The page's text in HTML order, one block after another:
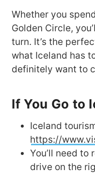
Whether you
Golden Circle,
turn. It’s the
what Iceland has
definitely want to
If You Go to
Iceland
https://
You’ll need to
drive on the